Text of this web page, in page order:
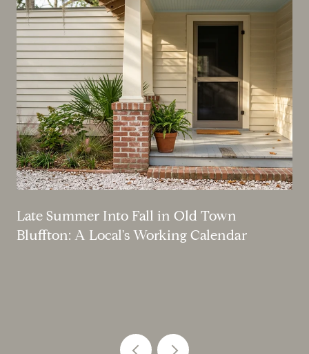
Late Summer Into Fall in Old Town
Bluffton: A Local's Working Calendar